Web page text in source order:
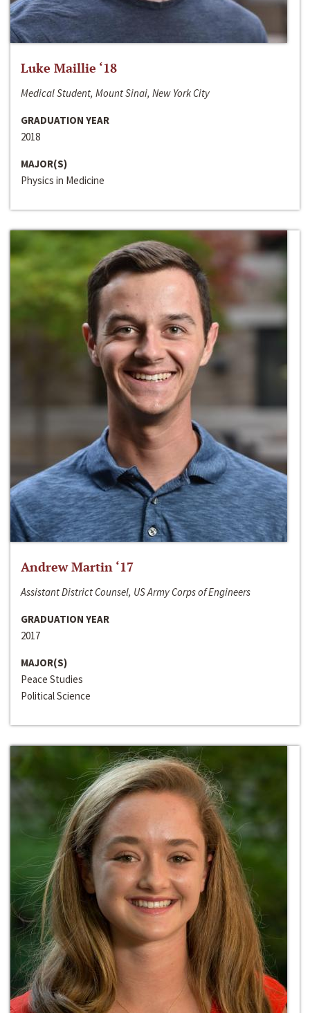
Luke Maillie ‘18
Medical Student, Mount Sinai, New York City
GRADUATION YEAR
2018
MAJOR(S)
Physics in Medicine
Andrew Martin ‘17
Assistant District Counsel, US Army Corps of Engineers
GRADUATION YEAR
2017
MAJOR(S)
Peace Studies
Political Science